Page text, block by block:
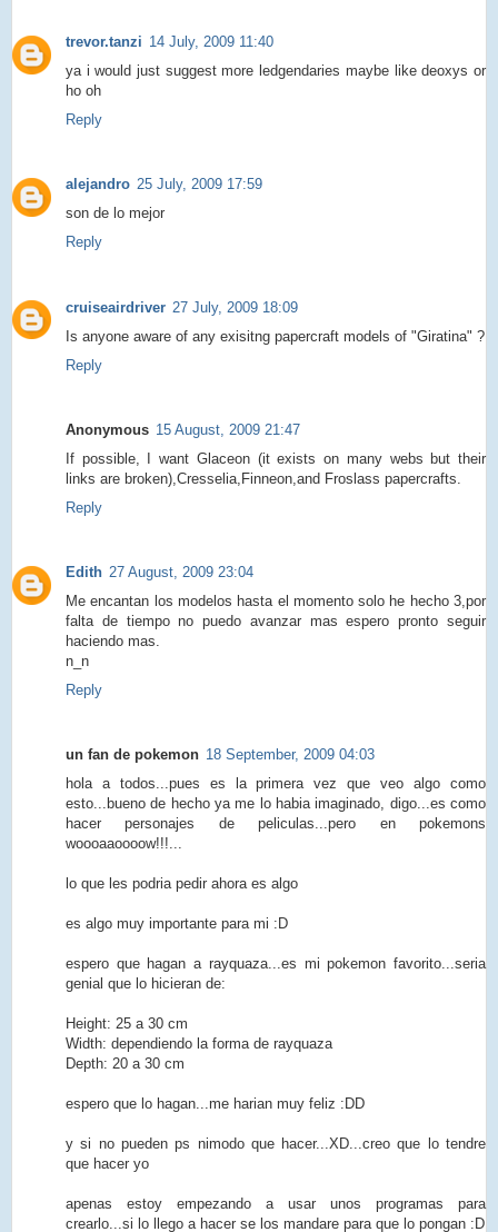
trevor.tanzi 14 July, 2009 11:40
ya i would just suggest more ledgendaries maybe like deoxys or
ho oh
Reply
alejandro 25 July, 2009 17:59
son de lo mejor
Reply
cruiseairdriver 27 July, 2009 18:09
Is anyone aware of any exisitng papercraft models of "Giratina" ?
Reply
Anonymous 15 August, 2009 21:47
If possible, I want Glaceon (it exists on many webs but their
links are broken),Cresselia,Finneon,and Froslass papercrafts.
Reply
Edith 27 August, 2009 23:04
Me encantan los modelos hasta el momento solo he hecho 3,por
falta de tiempo no puedo avanzar mas espero pronto seguir
haciendo mas.
n_n
Reply
un fan de pokemon 18 September, 2009 04:03
hola a todos...pues es la primera vez que veo algo como
esto...bueno de hecho ya me lo habia imaginado, digo...es como
hacer personajes de peliculas...pero en pokemons
woooaaoooow!!!...
lo que les podria pedir ahora es algo
es algo muy importante para mi :D
espero que hagan a rayquaza...es mi pokemon favorito...seria
genial que lo hicieran de:
Height: 25 a 30 cm
Width: dependiendo la forma de rayquaza
Depth: 20 a 30 cm
espero que lo hagan...me harian muy feliz :DD
y si no pueden ps nimodo que hacer...XD...creo que lo tendre
que hacer yo
apenas estoy empezando a usar unos programas para
crearlo...si lo llego a hacer se los mandare para que lo pongan :D